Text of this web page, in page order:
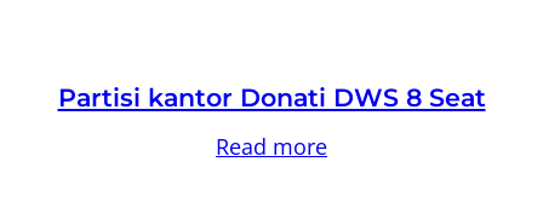
Partisi kantor Donati DWS 8 Seat
Read more